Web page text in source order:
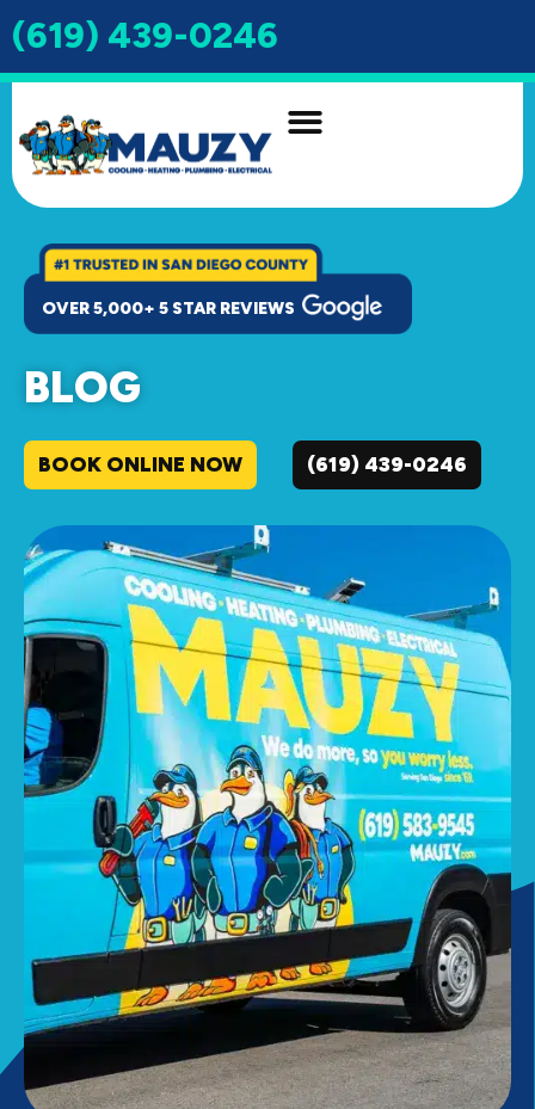
(619) 439-0246
OVER 5,000+ 5 STAR REVIEWS
BLOG
BOOK ONLINE NOW (619) 439-0246